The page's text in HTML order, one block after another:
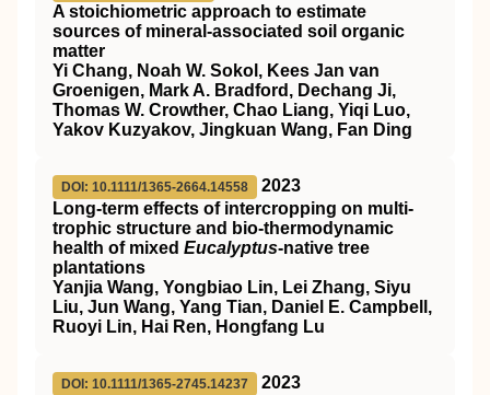
A stoichiometric approach to estimate
sources of mineral‐associated soil organic
matter
Yi Chang, Noah W. Sokol, Kees Jan van
Groenigen, Mark A. Bradford, Dechang Ji,
Thomas W. Crowther, Chao Liang, Yiqi Luo,
Yakov Kuzyakov, Jingkuan Wang, Fan Ding
DOI: 10.1111/1365-2664.14558
2023
Long‐term effects of intercropping on multi‐
trophic structure and bio‐thermodynamic
health of mixed Eucalyptus‐native tree
plantations
Yanjia Wang, Yongbiao Lin, Lei Zhang, Siyu
Liu, Jun Wang, Yang Tian, Daniel E. Campbell,
Ruoyi Lin, Hai Ren, Hongfang Lu
DOI: 10.1111/1365-2745.14237
2023